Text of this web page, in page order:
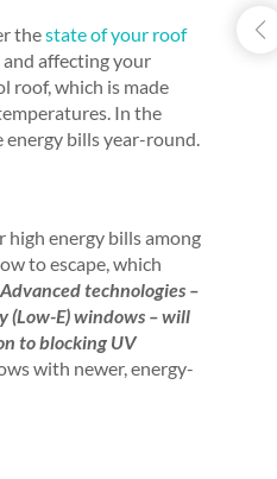
thestate of your roof
affecting your
roof, which is made
In the
energy bills year-round.
high energy bills among
to escape, which
Advanced technologies –
(Low-E) windows – will
to blocking UV
with newer, energy-